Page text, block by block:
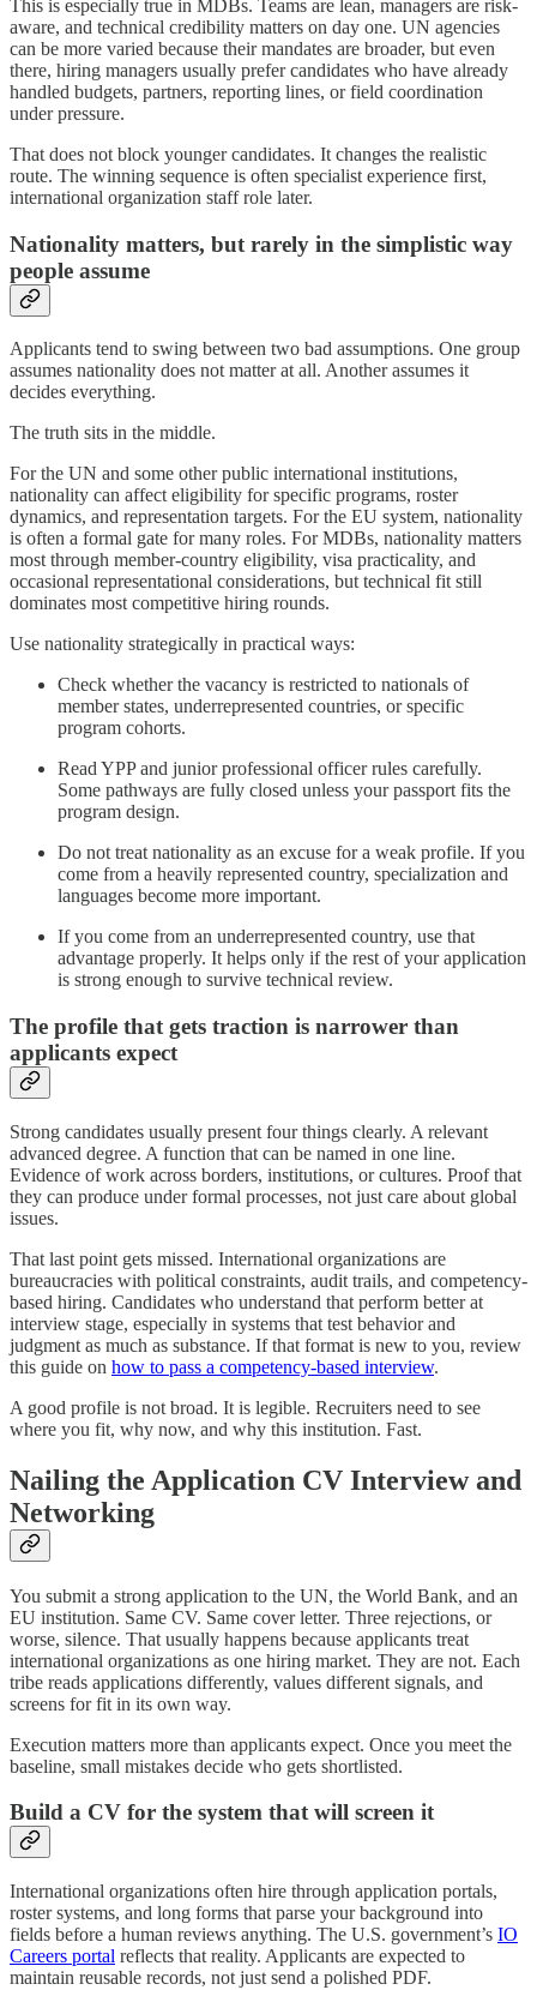
This is especially true in MDBs. Teams are lean, managers are risk-
aware, and technical credibility matters on day one. UN agencies
can be more varied because their mandates are broader, but even
there, hiring managers usually prefer candidates who have already
handled budgets, partners, reporting lines, or field coordination
under pressure.
That does not block younger candidates. It changes the realistic
route. The winning sequence is often specialist experience first,
international organization staff role later.
Nationality matters, but rarely in the simplistic way
people assume
Applicants tend to swing between two bad assumptions. One group
assumes nationality does not matter at all. Another assumes it
decides everything.
The truth sits in the middle.
For the UN and some other public international institutions,
nationality can affect eligibility for specific programs, roster
dynamics, and representation targets. For the EU system, nationality
is often a formal gate for many roles. For MDBs, nationality matters
most through member-country eligibility, visa practicality, and
occasional representational considerations, but technical fit still
dominates most competitive hiring rounds.
Use nationality strategically in practical ways:
Check whether the vacancy is restricted to nationals of
member states, underrepresented countries, or specific
program cohorts.
Read YPP and junior professional officer rules carefully.
Some pathways are fully closed unless your passport fits the
program design.
Do not treat nationality as an excuse for a weak profile. If you
come from a heavily represented country, specialization and
languages become more important.
If you come from an underrepresented country, use that
advantage properly. It helps only if the rest of your application
is strong enough to survive technical review.
The profile that gets traction is narrower than
applicants expect
Strong candidates usually present four things clearly. A relevant
advanced degree. A function that can be named in one line.
Evidence of work across borders, institutions, or cultures. Proof that
they can produce under formal processes, not just care about global
issues.
That last point gets missed. International organizations are
bureaucracies with political constraints, audit trails, and competency-
based hiring. Candidates who understand that perform better at
interview stage, especially in systems that test behavior and
judgment as much as substance. If that format is new to you, review
this guide on how to pass a competency-based interview.
A good profile is not broad. It is legible. Recruiters need to see
where you fit, why now, and why this institution. Fast.
Nailing the Application CV Interview and
Networking
You submit a strong application to the UN, the World Bank, and an
EU institution. Same CV. Same cover letter. Three rejections, or
worse, silence. That usually happens because applicants treat
international organizations as one hiring market. They are not. Each
tribe reads applications differently, values different signals, and
screens for fit in its own way.
Execution matters more than applicants expect. Once you meet the
baseline, small mistakes decide who gets shortlisted.
Build a CV for the system that will screen it
International organizations often hire through application portals,
roster systems, and long forms that parse your background into
fields before a human reviews anything. The U.S. government’s IO
Careers portal reflects that reality. Applicants are expected to
maintain reusable records, not just send a polished PDF.